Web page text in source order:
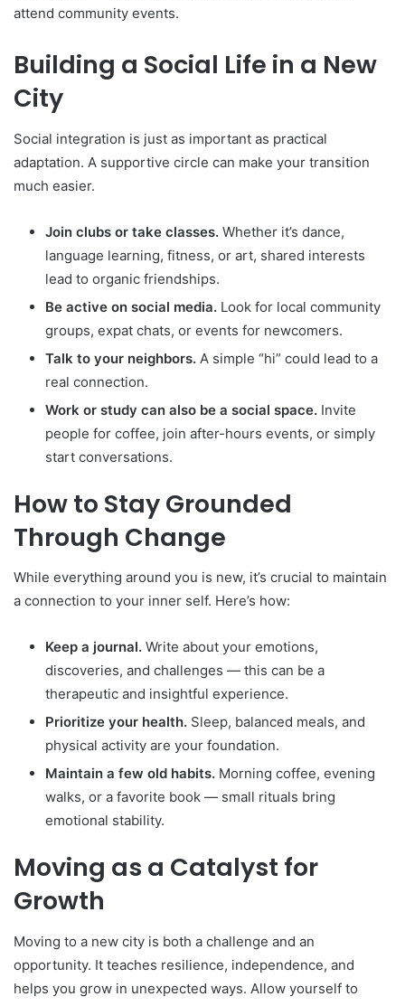
attend community events.
Building a Social Life in a New
City
Social integration is just as important as practical
adaptation. A supportive circle can make your transition
much easier.
Join clubs or take classes. Whether it’s dance,
language learning, fitness, or art, shared interests
lead to organic friendships.
Be active on social media. Look for local community
groups, expat chats, or events for newcomers.
Talk to your neighbors. A simple “hi” could lead to a
real connection.
Work or study can also be a social space. Invite
people for coffee, join after-hours events, or simply
start conversations.
How to Stay Grounded
Through Change
While everything around you is new, it’s crucial to maintain
a connection to your inner self. Here’s how:
Keep a journal. Write about your emotions,
discoveries, and challenges — this can be a
therapeutic and insightful experience.
Prioritize your health. Sleep, balanced meals, and
physical activity are your foundation.
Maintain a few old habits. Morning coffee, evening
walks, or a favorite book — small rituals bring
emotional stability.
Moving as a Catalyst for
Growth
Moving to a new city is both a challenge and an
opportunity. It teaches resilience, independence, and
helps you grow in unexpected ways. Allow yourself to